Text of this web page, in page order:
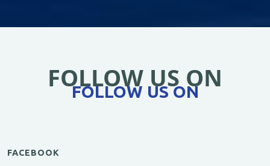
FOLLOW US ON
FOLLOW US ON
FACEBOOK